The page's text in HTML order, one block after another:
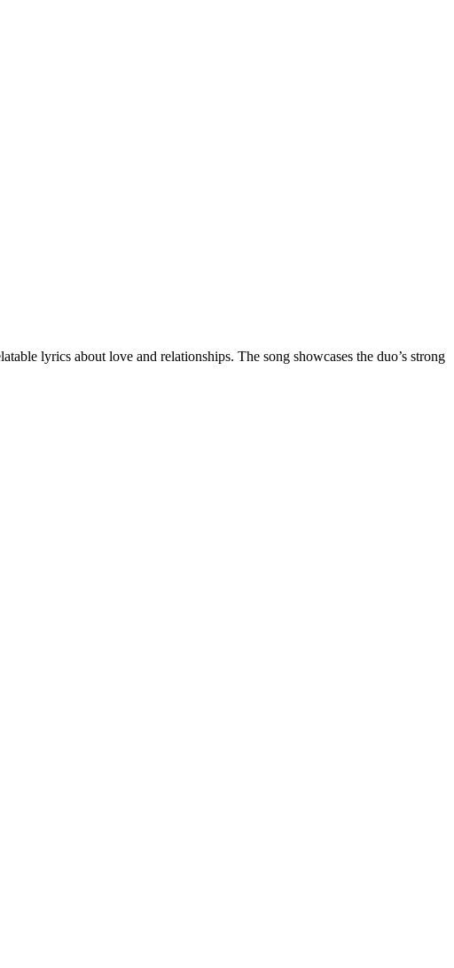
lyrics about love and relationships. The song showcases the duo’s strong